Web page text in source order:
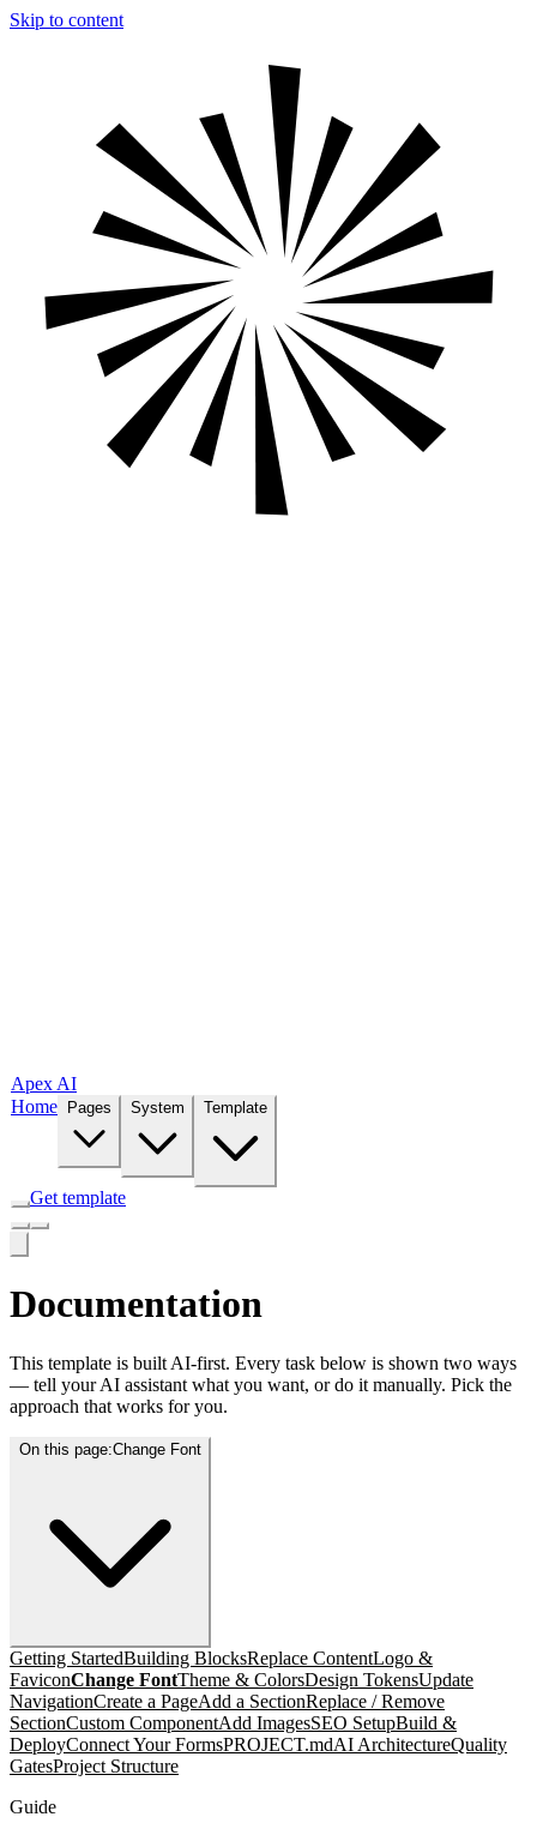
Skip to content
Apex AI
Home
Pages System Template
Get template
Documentation
This template is built AI-first. Every task below is shown two ways
— tell your AI assistant what you want, or do it manually. Pick the
approach that works for you.
On this page:Change Font
Getting StartedBuilding BlocksReplace ContentLogo &
FaviconChange FontTheme & ColorsDesign TokensUpdate
NavigationCreate a PageAdd a SectionReplace / Remove
SectionCustom ComponentAdd ImagesSEO SetupBuild &
DeployConnect Your FormsPROJECT.mdAI ArchitectureQuality
GatesProject Structure
Guide